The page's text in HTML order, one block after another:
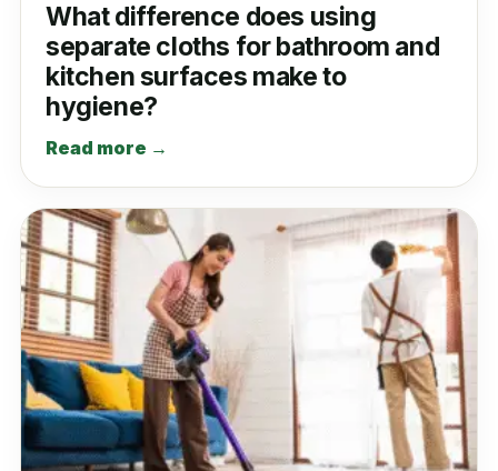
What difference does using
separate cloths for bathroom and
kitchen surfaces make to
hygiene?
Read more →